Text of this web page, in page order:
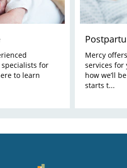
for
to learn
Mercy
services for
how we’ll
starts t...